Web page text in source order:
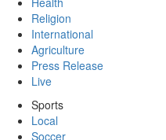
Religion
International
Agriculture
Press Release
Live
Sports
Local
Soccer